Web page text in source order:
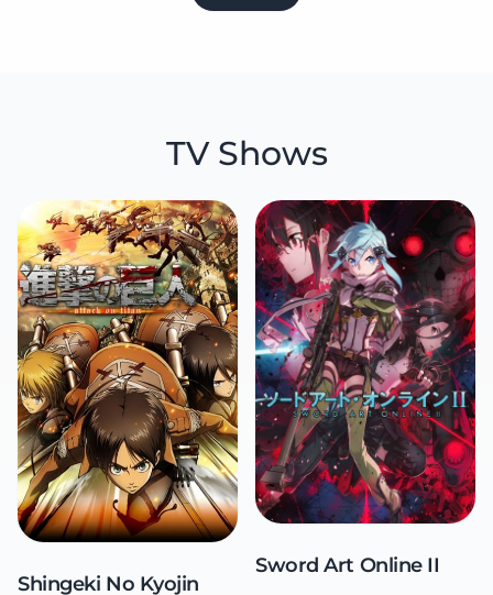
TV Shows
Shingeki No Kyojin
Sword Art Online II